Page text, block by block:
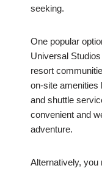
seeking.
One popular
Universal
resort
on-site amenities
and shuttle
convenient and
adventure.
Alternatively,